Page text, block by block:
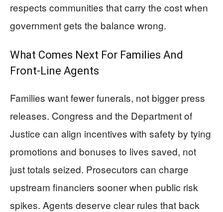
respects communities that carry the cost when
government gets the balance wrong.
What Comes Next For Families And
Front-Line Agents
Families want fewer funerals, not bigger press
releases. Congress and the Department of
Justice can align incentives with safety by tying
promotions and bonuses to lives saved, not
just totals seized. Prosecutors can charge
upstream financiers sooner when public risk
spikes. Agents deserve clear rules that back